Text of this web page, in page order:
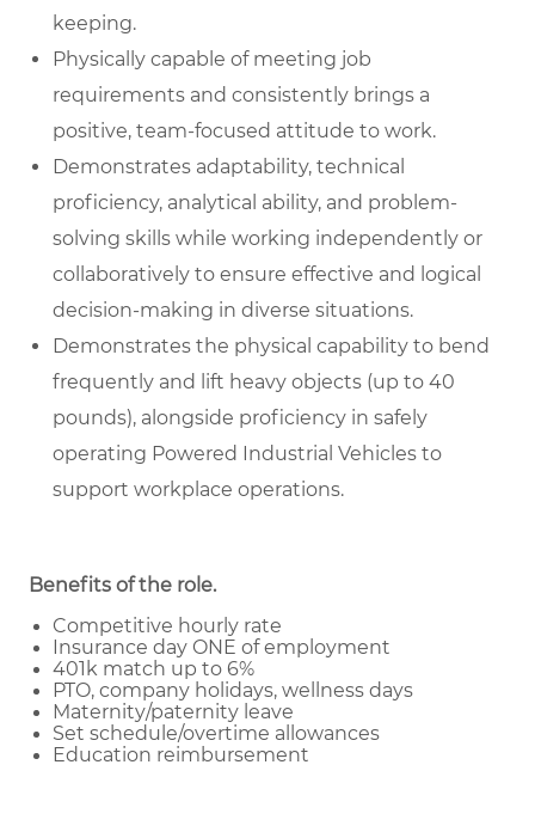
keeping.
Physically capable of meeting job
requirements and consistently brings a
positive, team-focused attitude to work.
Demonstrates adaptability, technical
proficiency, analytical ability, and problem-
solving skills while working independently or
collaboratively to ensure effective and logical
decision-making in diverse situations.
Demonstrates the physical capability to bend
frequently and lift heavy objects (up to 40
pounds), alongside proficiency in safely
operating Powered Industrial Vehicles to
support workplace operations.
Benefits of the role.
Competitive hourly rate
Insurance day ONE of employment
401k match up to 6%
PTO, company holidays, wellness days
Maternity/paternity leave
Set schedule/overtime allowances
Education reimbursement